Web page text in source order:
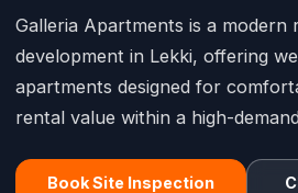
Galleria Apartments is a modern
development in Lekki, offering
apartments designed for
rental value within a high-
Book Site Inspection